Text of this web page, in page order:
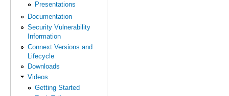
Presentations
Documentation
Security Vulnerability
Information
Connext Versions and
Lifecycle
Downloads
Videos
Getting Started